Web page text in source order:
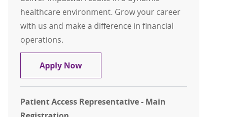
healthcare environment. Grow your career
with us and make a difference in financial
operations.
Apply NowSenior Analyst, Finance, ASC & OP
Patient Access Representative - Main